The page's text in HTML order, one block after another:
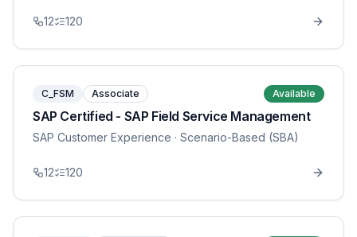
12 120
C_FSM Associate Available
SAP Certified - SAP Field Service Management
SAP Customer Experience · Scenario-Based (SBA)
12 120